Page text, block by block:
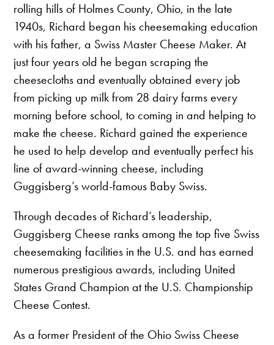
rolling hills of Holmes County, Ohio, in the late
1940s, Richard began his cheesemaking education
with his father, a Swiss Master Cheese Maker. At
just four years old he began scraping the
cheesecloths and eventually obtained every job
from picking up milk from 28 dairy farms every
morning before school, to coming in and helping to
make the cheese. Richard gained the experience
he used to help develop and eventually perfect his
line of award-winning cheese, including
Guggisberg’s world-famous Baby Swiss.
Through decades of Richard’s leadership,
Guggisberg Cheese ranks among the top five Swiss
cheesemaking facilities in the U.S. and has earned
numerous prestigious awards, including United
States Grand Champion at the U.S. Championship
Cheese Contest.
As a former President of the Ohio Swiss Cheese